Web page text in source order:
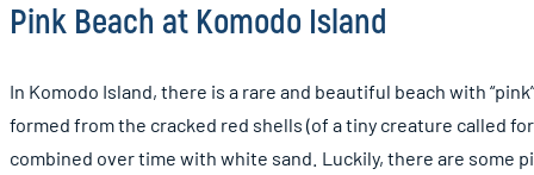
Pink Beach at Komodo Island
In Komodo Island, there is a rare and beautiful beach with
formed from the cracked red shells (of a tiny creature called
combined over time with white sand. Luckily, there are some